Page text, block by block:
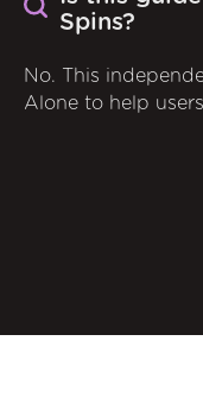
Spins?
No. This
Alone to help